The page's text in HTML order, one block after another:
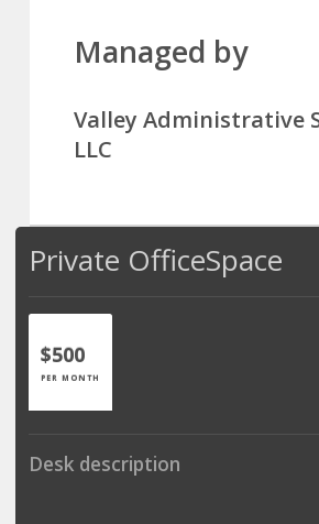
Managed by
Valley Administrative
LLC
Private OfficeSpace
$500
PER MONTH
Desk description